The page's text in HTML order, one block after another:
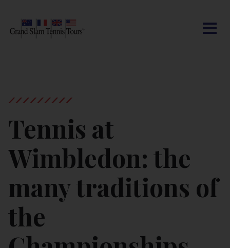
US OPEN
TRAVELING WITH US
Tennis at
Wimbledon: the
many traditions of
the